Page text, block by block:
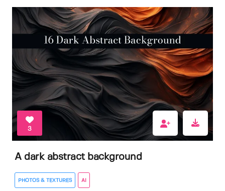
3
A dark abstract background
PHOTOS & TEXTURES AI